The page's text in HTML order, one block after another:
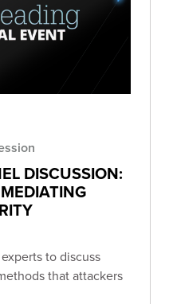
DISCUSSION:
to discuss
that attackers